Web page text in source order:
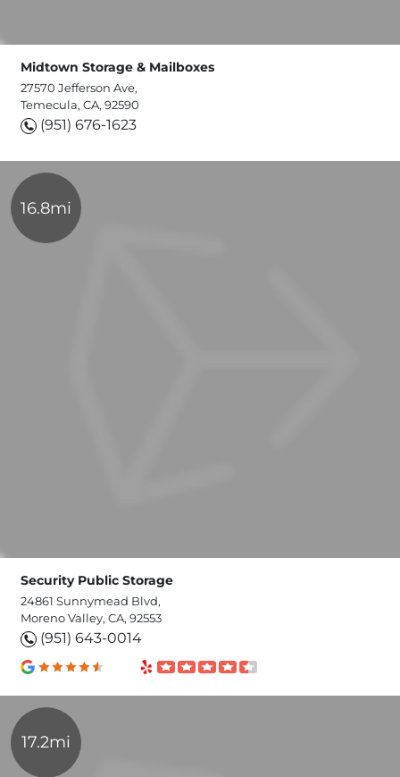
Midtown Storage & Mailboxes
27570 Jefferson Ave,
Temecula, CA, 92590
(951) 676-1623
16.8mi
Security Public Storage
24861 Sunnymead Blvd,
Moreno Valley, CA, 92553
(951) 643-0014
17.2mi